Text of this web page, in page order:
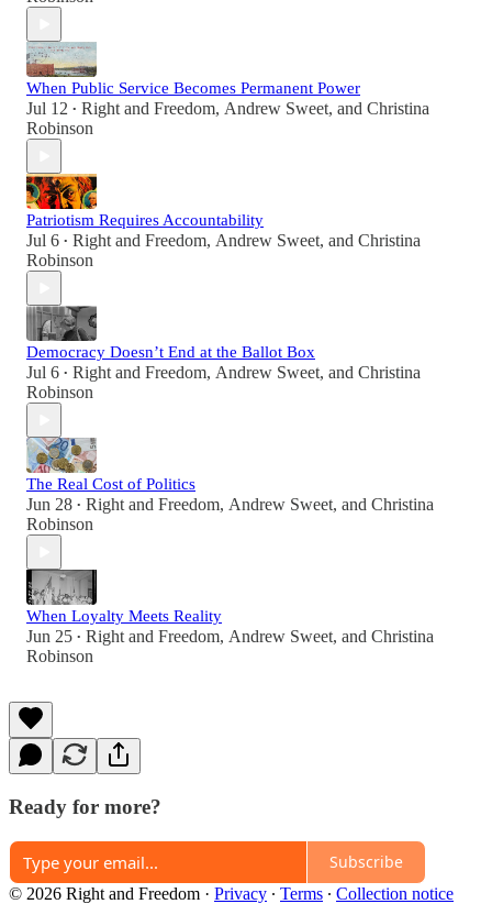
When Public Service Becomes Permanent Power
Jul 12 • Right and Freedom, Andrew Sweet, and Christina
Robinson
Patriotism Requires Accountability
Jul 6 • Right and Freedom, Andrew Sweet, and Christina
Robinson
Democracy Doesn’t End at the Ballot Box
Jul 6 • Right and Freedom, Andrew Sweet, and Christina
Robinson
The Real Cost of Politics
Jun 28 • Right and Freedom, Andrew Sweet, and Christina
Robinson
When Loyalty Meets Reality
Jun 25 • Right and Freedom, Andrew Sweet, and Christina
Robinson
Ready for more?
Subscribe
© 2026 Right and Freedom · Privacy ∙ Terms ∙ Collection notice